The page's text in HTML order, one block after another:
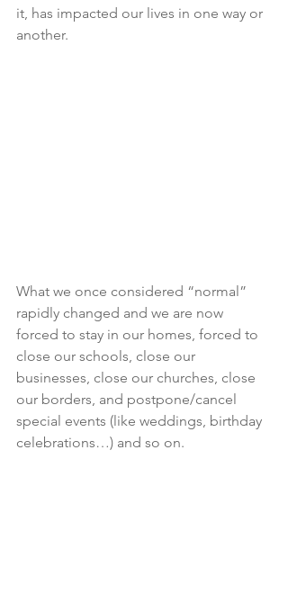
it, has impacted our lives in one way or
another.
What we once considered “normal”
rapidly changed and we are now
forced to stay in our homes, forced to
close our schools, close our
businesses, close our churches, close
our borders, and postpone/cancel
special events (like weddings, birthday
celebrations…) and so on.